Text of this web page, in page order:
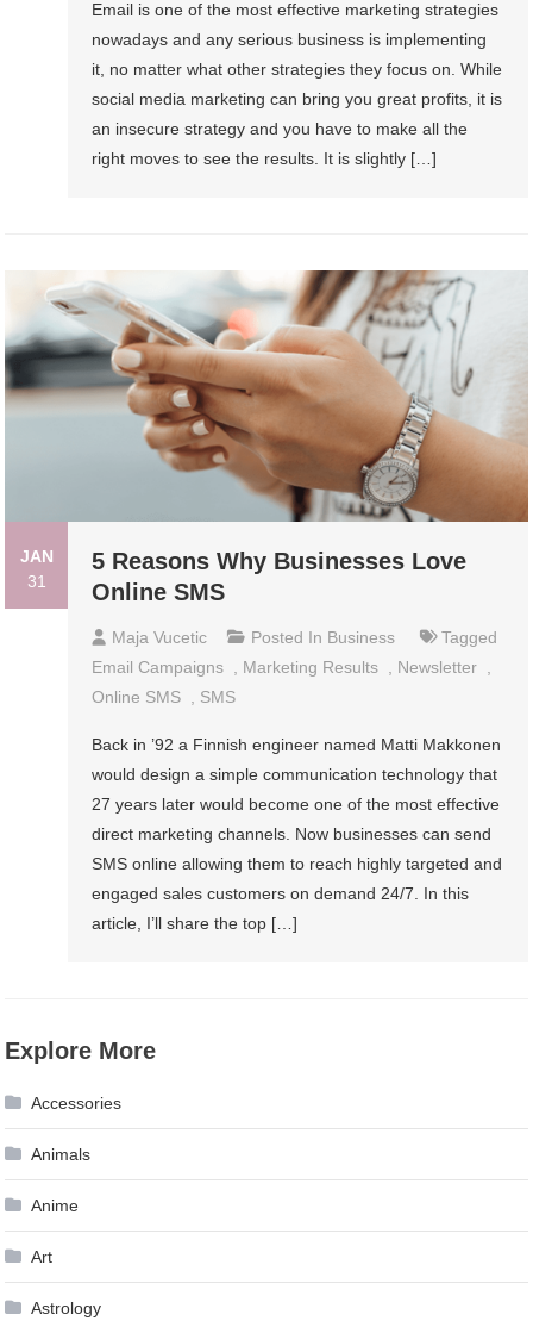
Email is one of the most effective marketing strategies
nowadays and any serious business is implementing
it, no matter what other strategies they focus on. While
social media marketing can bring you great profits, it is
an insecure strategy and you have to make all the
right moves to see the results. It is slightly […]
JAN
31
5 Reasons Why Businesses Love
Online SMS
Maja Vucetic Posted In Business
Tagged
Email Campaigns
Marketing Results Newsletter
Online SMS
SMS
Back in ’92 a Finnish engineer named Matti Makkonen
would design a simple communication technology that
27 years later would become one of the most effective
direct marketing channels. Now businesses can send
SMS online allowing them to reach highly targeted and
engaged sales customers on demand 24/7. In this
article, I’ll share the top […]
Explore More
Accessories
Animals
Anime
Art
Astrology